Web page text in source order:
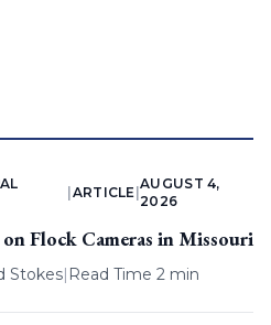
ARTICLE |
AUGUST 4,
2026
Flock Cameras in Missouri
Stokes| Read Time 2 min